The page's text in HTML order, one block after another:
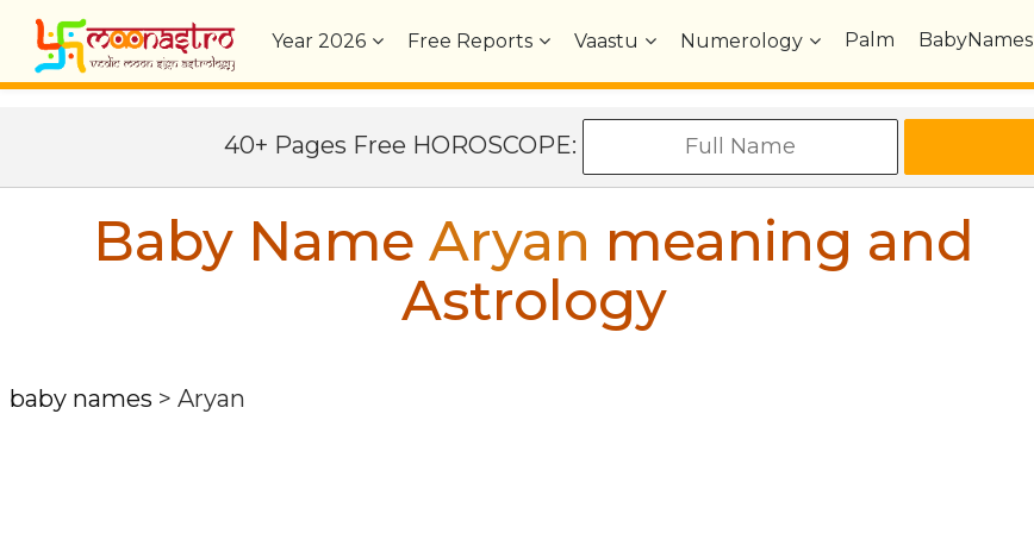
Year2026 Free Reports Vaastu Numerology Palm BabyNames
40+ Pages Free HOROSCOPE:
Baby Name Aryan meaning and
Astrology
baby names > Aryan